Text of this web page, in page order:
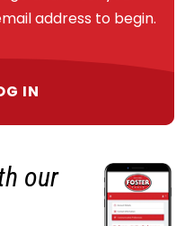
address to begin.
IN
our